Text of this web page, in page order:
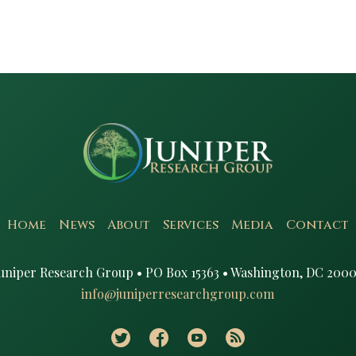
Home News About Services Media Contact
Research Group • PO Box 15363 • Washington, DC
info@juniperresearchgroup.com